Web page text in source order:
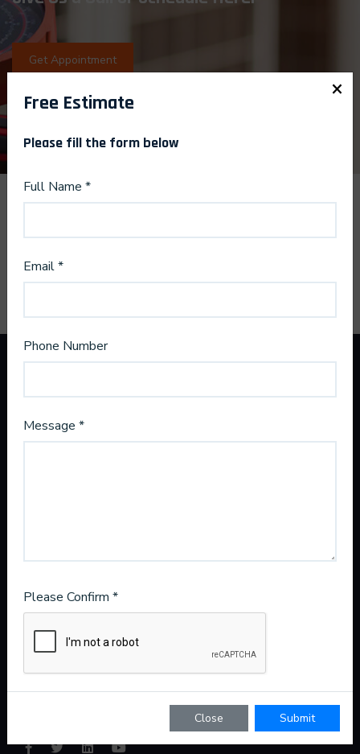
Get Appointment
Hallandale Beach, FL 33009
Suite 289
800-283-7450
Free Estimate
×
Please fill the form below
Full Name *
Email *
Phone Number
Message *
Please Confirm *
Close Submit